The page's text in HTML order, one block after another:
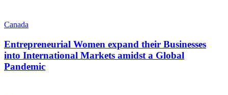
Canada
Entrepreneurial Women expand their Businesses
into International Markets amidst a Global
Pandemic